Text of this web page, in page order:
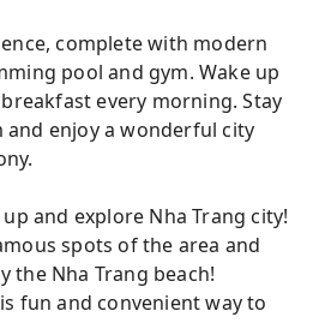
complete with modern
pool and gym. Wake up
every morning. Stay
and enjoy a wonderful city
and explore Nha Trang city!
spots of the area and
the Nha Trang beach!
fun and convenient way to